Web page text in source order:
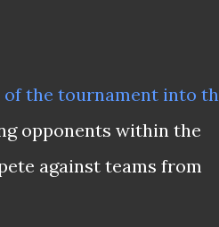
of the tournament into
opponents within the
against teams from